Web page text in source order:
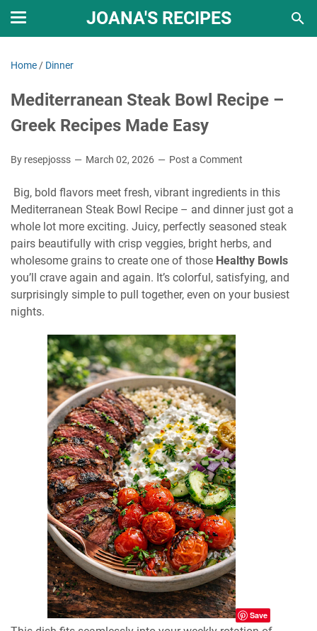
JOANA'S RECIPES
Home / Dinner
Mediterranean Steak Bowl Recipe –
Greek Recipes Made Easy
By resepjosss March 02, 2026 Post a Comment
Big, bold flavors meet fresh, vibrant ingredients in this
Mediterranean Steak Bowl Recipe – and dinner just got a
whole lot more exciting. Juicy, perfectly seasoned steak
pairs beautifully with crisp veggies, bright herbs, and
wholesome grains to create one of those Healthy Bowls
you’ll crave again and again. It’s colorful, satisfying, and
surprisingly simple to pull together, even on your busiest
nights.
Save